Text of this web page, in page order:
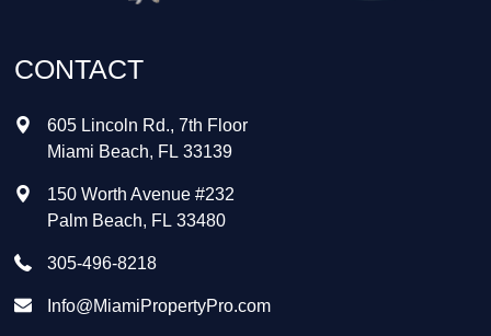
CONTACT
605 Lincoln Rd., 7th Floor
Miami Beach, FL 33139
150 Worth Avenue #232
Palm Beach, FL 33480
305-496-8218
Info@MiamiPropertyPro.com